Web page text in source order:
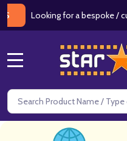
Looking for a bespoke /
Search